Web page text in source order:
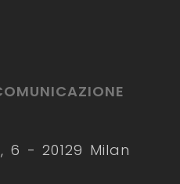
6 - 20129 Milan